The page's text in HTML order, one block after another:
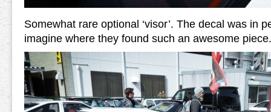
Somewhat rare optional ‘visor’. The decal was in
imagine where they found such an awesome piece.